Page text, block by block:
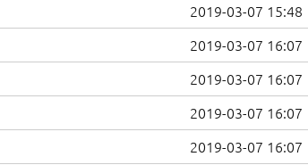
2019-03-07 15:48
2019-03-07 16:07
2019-03-07 16:07
2019-03-07 16:07
2019-03-07 16:07